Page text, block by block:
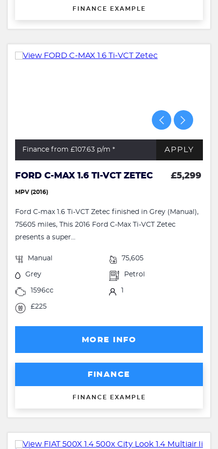
FINANCE EXAMPLE
Finance from £107.63 p/m * APPLY
FORD C-MAX 1.6 TI-VCT ZETEC £5,299
MPV (2016)
Ford C-max 1.6 Ti-VCT Zetec finished in Grey (Manual),
75605 miles, This 2016 Ford C-Max Ti-VCT Zetec
presents a super...
Manual 75,605
Grey Petrol
1596cc
£225
MORE INFO
FINANCE
FINANCE EXAMPLE